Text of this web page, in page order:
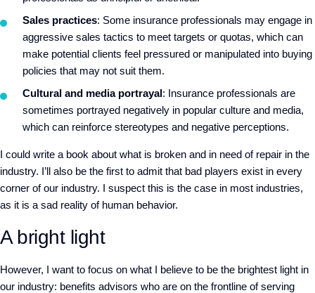
Sales practices: Some insurance professionals may engage in
aggressive sales tactics to meet targets or quotas, which can
make potential clients feel pressured or manipulated into buying
policies that may not suit them.
Cultural and media portrayal: Insurance professionals are
sometimes portrayed negatively in popular culture and media,
which can reinforce stereotypes and negative perceptions.
I could write a book about what is broken and in need of repair in the
industry. I’ll also be the first to admit that bad players exist in every
corner of our industry. I suspect this is the case in most industries,
as it is a sad reality of human behavior.
A bright light
However, I want to focus on what I believe to be the brightest light in
our industry: benefits advisors who are on the frontline of serving